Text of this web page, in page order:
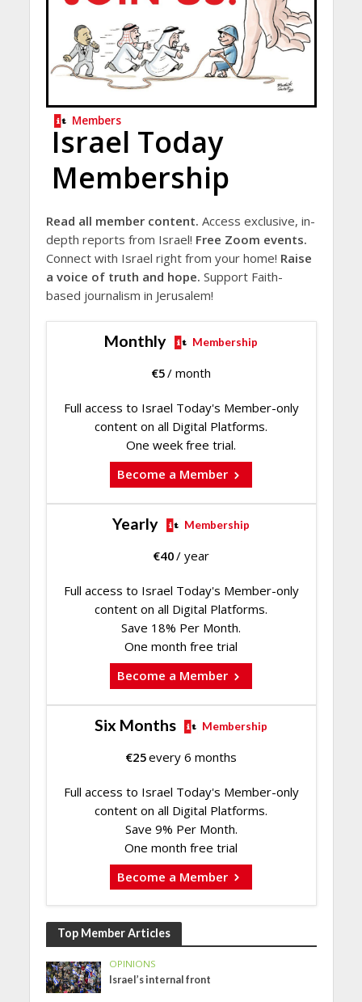
Members
Israel Today
Membership
Read all member content. Access exclusive, in-
depth reports from Israel! Free Zoom events.
Connect with Israel right from your home! Raise
a voice of truth and hope. Support Faith-
based journalism in Jerusalem!
Monthly Membership
€5/ month
Full access to Israel Today's Member-only
content on all Digital Platforms.
One week free trial.
Become a Member
Yearly Membership
€40/ year
Full access to Israel Today's Member-only
content on all Digital Platforms.
Save 18% Per Month.
One month free trial
Become a Member
Six Months Membership
€25every 6 months
Full access to Israel Today's Member-only
content on all Digital Platforms.
Save 9% Per Month.
One month free trial
Become a Member
Top Member Articles
OPINIONS
Israel’s internal front